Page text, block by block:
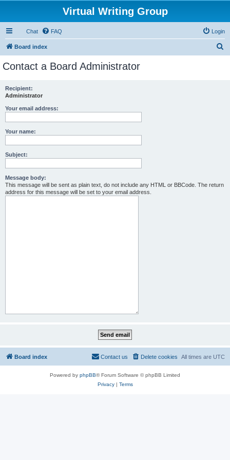
Virtual Writing Group
Chat FAQ Login
Board index
Contact a Board Administrator
Recipient:
Administrator
Your email address:
Your name:
Subject:
Message body:
This message will be sent as plain text, do not include any HTML or BBCode. The return
address for this message will be set to your email address.
Board index All times are UTC
Delete cookies
Contact us
Powered by phpBB® Forum Software © phpBB Limited
Privacy| Terms